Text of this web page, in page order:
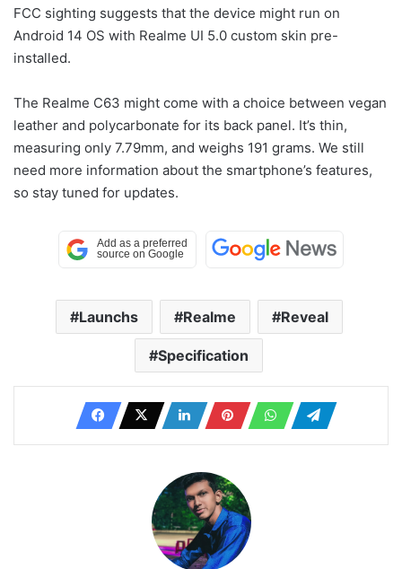
FCC sighting suggests that the device might run on
Android 14 OS with Realme UI 5.0 custom skin pre-
installed.
The Realme C63 might come with a choice between vegan
leather and polycarbonate for its back panel. It’s thin,
measuring only 7.79mm, and weighs 191 grams. We still
need more information about the smartphone’s features,
so stay tuned for updates.
Launchs Realme Reveal
Specification